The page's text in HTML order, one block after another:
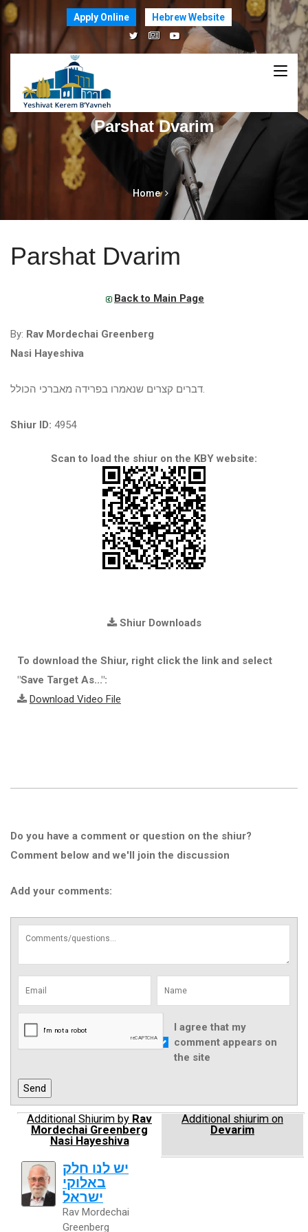
Apply Online Hebrew Website
Parshat Dvarim
Home
Parshat Dvarim
Back to Main Page
By: Rav Mordechai Greenberg
Nasi Hayeshiva
דברים קצרים שנאמרו בפרידה מאברכי הכולל.
Shiur ID: 4954
Scan to load the shiur on the KBY website:
Shiur Downloads
To download the Shiur, right click the link and select
"Save Target As...":
Download Video File
Do you have a comment or question on the shiur?
Comment below and we'll join the discussion
Add your comments:
I agree that my
comment appears on
the site
Additional Shiurim by Rav
Mordechai Greenberg
Nasi Hayeshiva
Additional shiurim on
Devarim
יש לנו חלק
באלוקי
ישראל
Rav Mordechai
Greenberg